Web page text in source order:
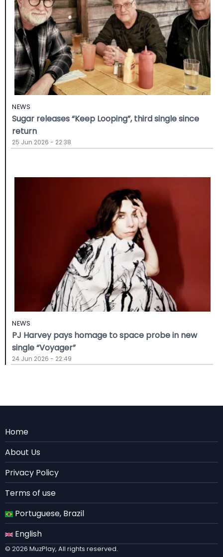
NEWS
Sugar releases “Keep Looping”, third single since
return
25 Jun 2026 - 22:38
NEWS
PJ Harvey pays homage to space probe in new
single “Voyager”
24 Jun 2026 - 22:49
Menu
Rodape
EN
Home
About Us
Privacy Policy
Terms of use
Portuguese, Brazil
English
© 2026 MuzPlay, All rights reserved.